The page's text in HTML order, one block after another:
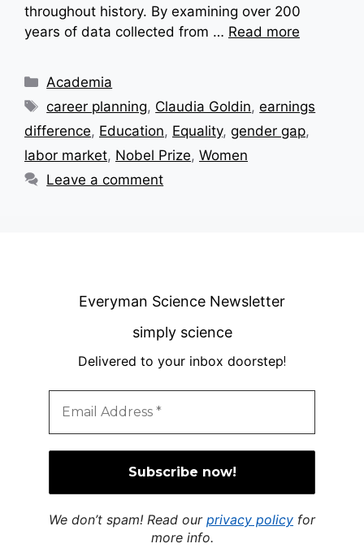
throughout history. By examining over 200
years of data collected from … Read more
Categories
Academia
Tags
career planning, Claudia Goldin,earnings
difference, Education, Equality, gender gap,
labor market, Nobel Prize, Women
Leave a comment
Everyman Science Newsletter
simply science
Delivered to your inbox doorstep!
We don’t spam! Read our privacy policy for
more info.